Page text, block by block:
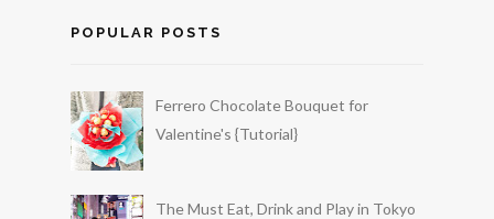
POPULAR POSTS
Ferrero Chocolate Bouquet for
Valentine's {Tutorial}
The Must Eat, Drink and Play in Tokyo